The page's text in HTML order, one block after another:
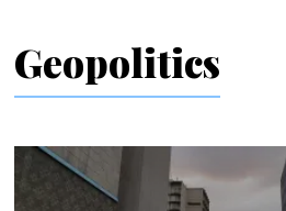
Geopolitics